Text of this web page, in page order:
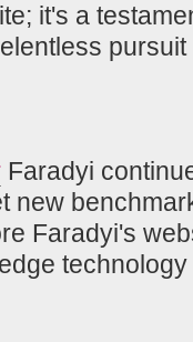
it's a
Faradyi
new
Faradyi's